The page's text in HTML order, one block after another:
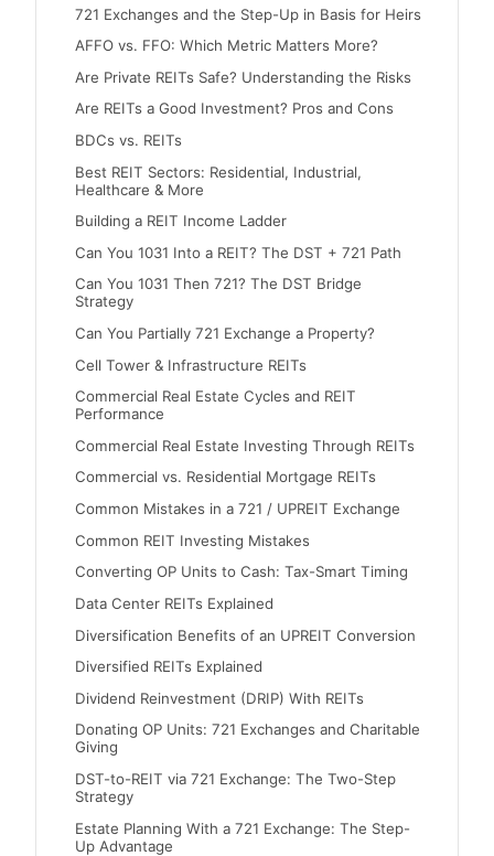
721 Exchanges and the Step-Up in Basis for Heirs
AFFO vs. FFO: Which Metric Matters More?
Are Private REITs Safe? Understanding the Risks
Are REITs a Good Investment? Pros and Cons
BDCs vs. REITs
Best REIT Sectors: Residential, Industrial,
Healthcare & More
Building a REIT Income Ladder
Can You 1031 Into a REIT? The DST + 721 Path
Can You 1031 Then 721? The DST Bridge
Strategy
Can You Partially 721 Exchange a Property?
Cell Tower & Infrastructure REITs
Commercial Real Estate Cycles and REIT
Performance
Commercial Real Estate Investing Through REITs
Commercial vs. Residential Mortgage REITs
Common Mistakes in a 721 / UPREIT Exchange
Common REIT Investing Mistakes
Converting OP Units to Cash: Tax-Smart Timing
Data Center REITs Explained
Diversification Benefits of an UPREIT Conversion
Diversified REITs Explained
Dividend Reinvestment (DRIP) With REITs
Donating OP Units: 721 Exchanges and Charitable
Giving
DST-to-REIT via 721 Exchange: The Two-Step
Strategy
Estate Planning With a 721 Exchange: The Step-
Up Advantage